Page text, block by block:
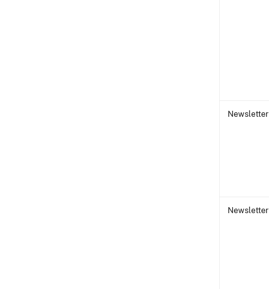
Newsletter
Newsletter